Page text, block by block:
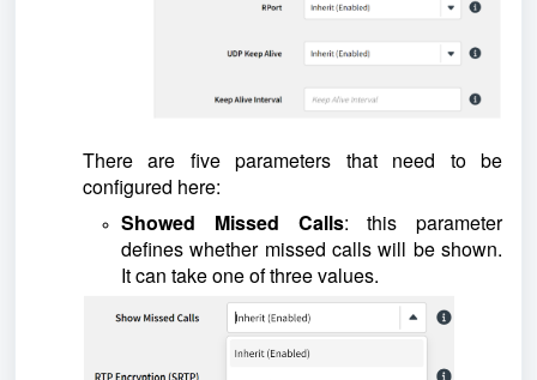
There are five parameters that need to be
configured here:
Showed Missed Calls: this parameter
defines whether missed calls will be shown.
It can take one of three values.